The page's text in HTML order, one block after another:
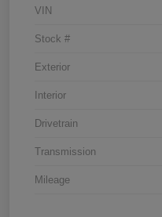
VIN
Stock #
Exterior
Interior
Drivetrain
Transmission
Mileage